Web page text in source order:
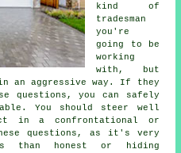
kind of
tradesman
you're
going to be
working
with, but
an aggressive way. If they
questions, you can safely
You should steer well
in a confrontational or
questions, as it's very
than honest or hiding